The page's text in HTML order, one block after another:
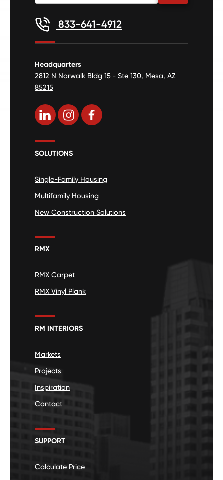
833-641-4912
Headquarters
2812 N Norwalk Bldg 15 - Ste 130, Mesa, AZ
85215
SOLUTIONS
Single-Family Housing
Multifamily Housing
New Construction Solutions
RMX
RMX Carpet
RMX Vinyl Plank
RM INTERIORS
Markets
Projects
Inspiration
Contact
SUPPORT
Calculate Price